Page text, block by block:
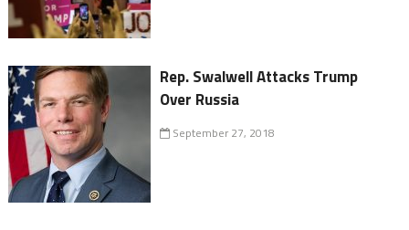
Rep. Swalwell Attacks Trump
Over Russia
September 27, 2018